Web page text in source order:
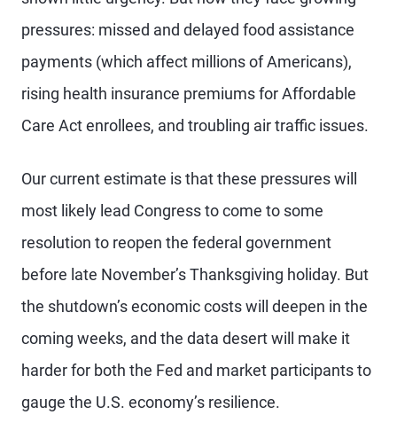
pressures: missed and delayed food assistance
payments (which affect millions of Americans),
rising health insurance premiums for Affordable
Care Act enrollees, and troubling air traffic issues.
Our current estimate is that these pressures will
most likely lead Congress to come to some
resolution to reopen the federal government
before late November’s Thanksgiving holiday. But
the shutdown’s economic costs will deepen in the
coming weeks, and the data desert will make it
harder for both the Fed and market participants to
gauge the U.S. economy’s resilience.